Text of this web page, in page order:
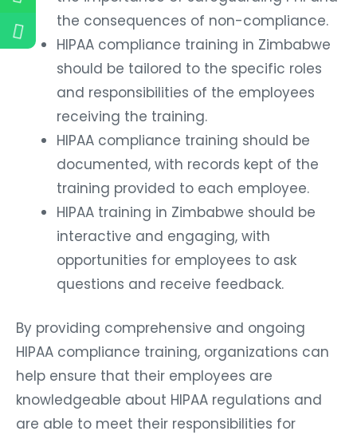
the consequences of non-compliance.
HIPAA compliance training in Zimbabwe
should be tailored to the specific roles
and responsibilities of the employees
receiving the training.
HIPAA compliance training should be
documented, with records kept of the
training provided to each employee.
HIPAA training in Zimbabwe should be
interactive and engaging, with
opportunities for employees to ask
questions and receive feedback.
By providing comprehensive and ongoing
HIPAA compliance training, organizations can
help ensure that their employees are
knowledgeable about HIPAA regulations and
are able to meet their responsibilities for